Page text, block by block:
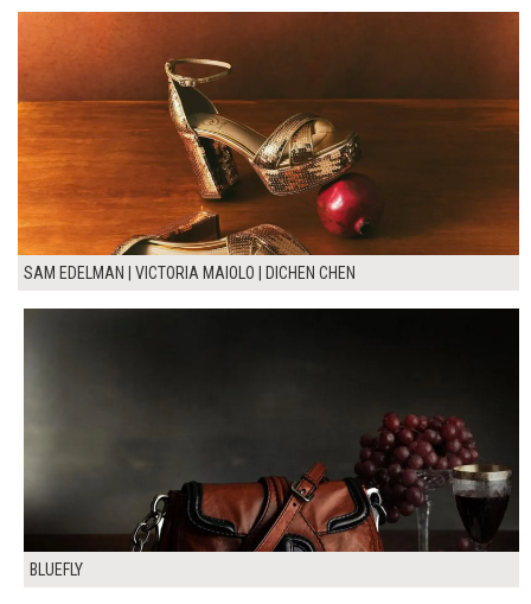
SAM EDELMAN | VICTORIA MAIOLO | DICHEN CHEN
BLUEFLY